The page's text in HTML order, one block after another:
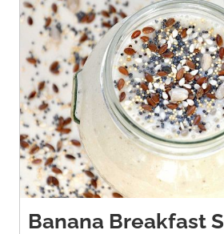
Banana Breakfast